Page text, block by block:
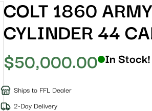
COLT 1860
CYLINDER 44
$50,000.00 In Stock!
Ships to FFL Dealer
2-Day Delivery